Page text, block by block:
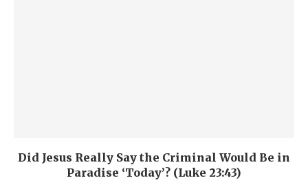
Did Jesus Really Say the Criminal Would Be in
Paradise ‘Today’? (Luke 23:43)